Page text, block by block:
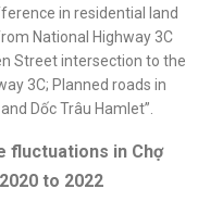
in residential land
National Highway 3C
Street intersection to the
3C; Planned roads in
Dốc Trâu Hamlet”.
fluctuations in Chợ
to 2022